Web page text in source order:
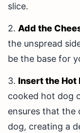
slice.
2. Add the
the unspread
be the base for
3. Insert the Hot
cooked hot dog
ensures that the
dog, creating a